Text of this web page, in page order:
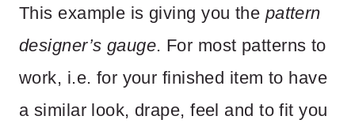
This example is giving you the pattern
designer’s gauge. For most patterns to
work, i.e. for your finished item to have
a similar look, drape, feel and to fit you